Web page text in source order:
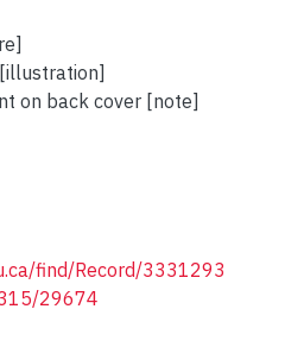
on back cover [note]
find/Record/3331293
29674